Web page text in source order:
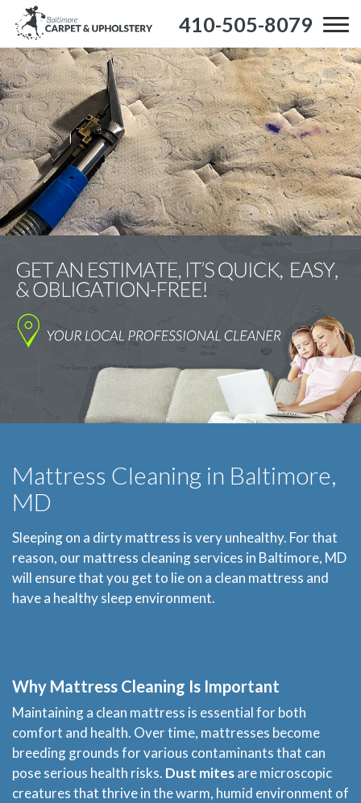
410-505-8079
Mattress Cleaning in Baltimore,
MD
Sleeping on a dirty mattress is very unhealthy. For that
reason, our mattress cleaning services in Baltimore, MD
will ensure that you get to lie on a clean mattress and
have a healthy sleep environment.
Why Mattress Cleaning Is Important
Maintaining a clean mattress is essential for both
comfort and health. Over time, mattresses become
breeding grounds for various contaminants that can
pose serious health risks. Dust mitesare microscopic
creatures that thrive in the warm, humid environment of